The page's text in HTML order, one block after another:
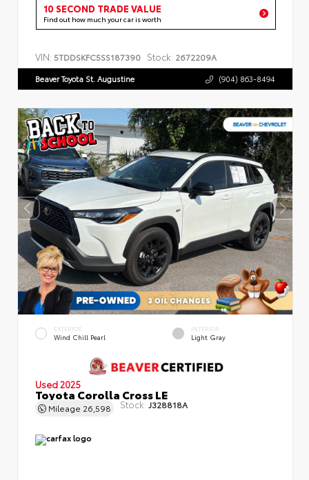
10 SECOND TRADE VALUE
Find out how much your car is worth
VIN: 5TDDSKFC5SS187390 Stock: 2672209A
Beaver Toyota St. Augustine (904) 863-8494
EXTERIOR
Wind Chill Pearl
INTERIOR
Light Gray
Used 2025
Toyota Corolla Cross LE
Mileage 26,598 Stock: J328818A